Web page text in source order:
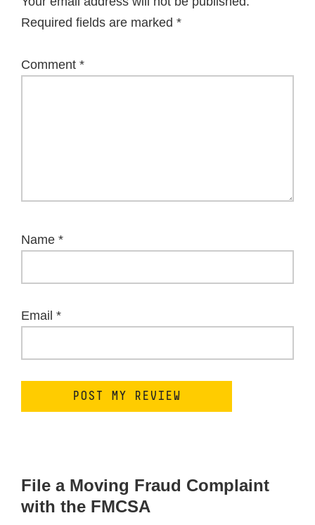
Required fields are marked *
Comment *
Name *
Email *
File a Moving Fraud Complaint
with the FMCSA